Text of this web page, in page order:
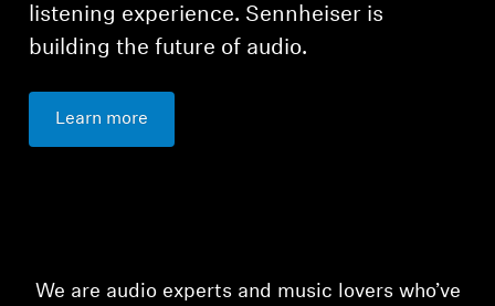
listening experience. Sennheiser is
building the future of audio.
Learn more
We are audio experts and music lovers who’ve